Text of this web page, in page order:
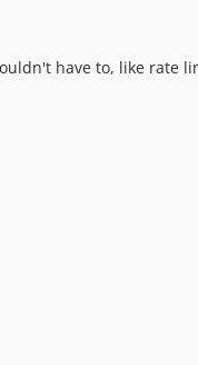
have to, like rate